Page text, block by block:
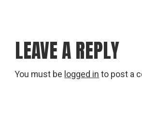
LEAVE A REPLY
You must be logged in to post a